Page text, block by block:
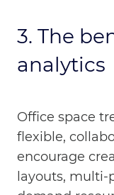
3. The
analytics
Office space
flexible,
encourage
layouts, multi-